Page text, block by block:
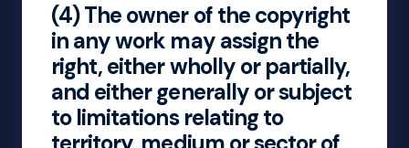
(4) The owner of the copyright
in any work may assign the
right, either wholly or partially,
and either generally or subject
to limitations relating to